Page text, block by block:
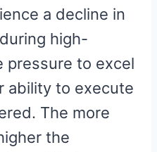
a decline in
high-
pressure to excel
ability to execute
The more
the